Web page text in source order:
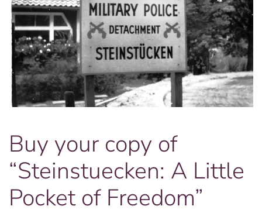
Buy your copy of
“Steinstuecken: A Little
Pocket of Freedom”